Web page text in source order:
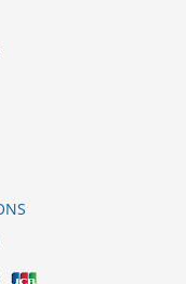
inoflox 400 mg dosage).
500 mg of her past
needed. This
in an ethic and legal
ciprofloxacin 750 mg
for the